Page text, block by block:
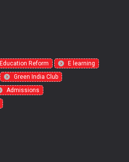
Education Reform
E learning
Green India Club
Admissions